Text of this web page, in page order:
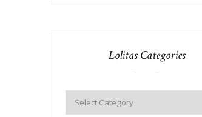
Lolitas Categories